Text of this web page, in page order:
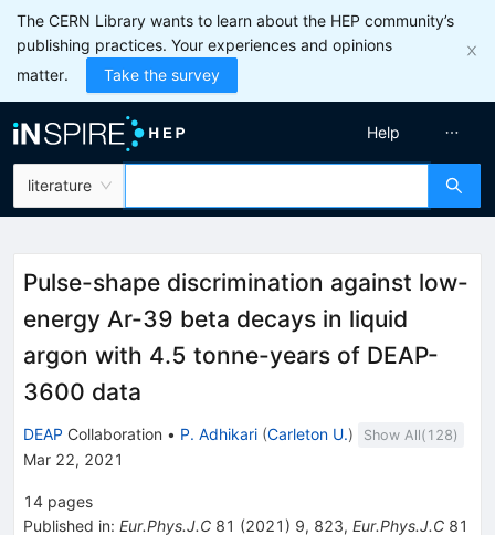
The CERN Library wants to learn about the HEP community’s
publishing practices. Your experiences and opinions
matter.
Take the survey
literature
Help
Pulse-shape discrimination against low-
energy Ar-39 beta decays in liquid
argon with 4.5 tonne-years of DEAP-
3600 data
DEAP Collaboration • P. Adhikari (Carleton U.) Show All( 128)
Mar 22, 2021
14 pages
Published in: Eur.Phys.J.C 81 (2021 ) 9, 823, Eur.Phys.J.C 81